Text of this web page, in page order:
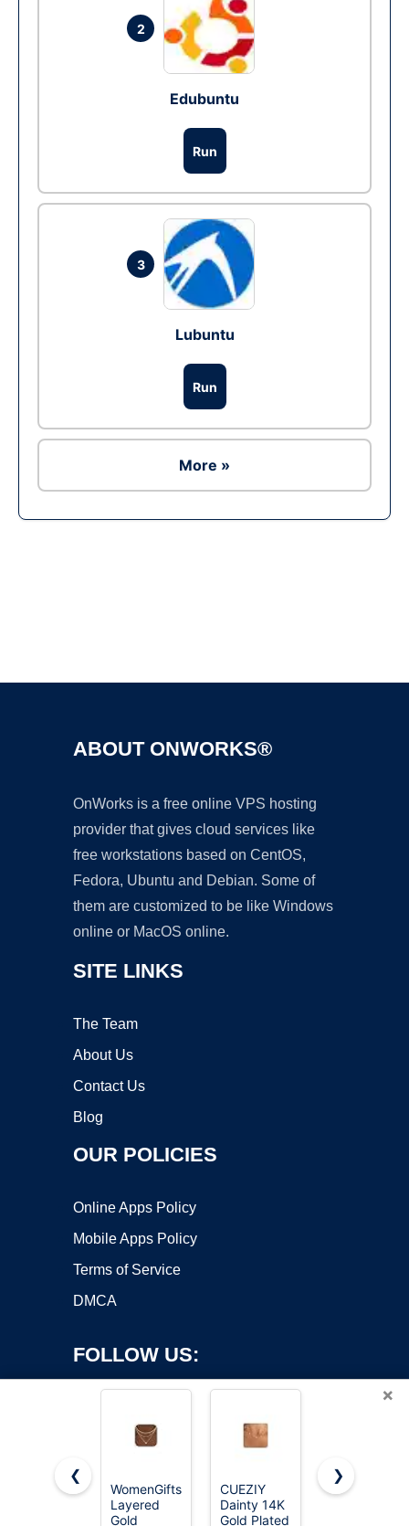
2
Edubuntu
Run
3
Lubuntu
Run
More »
ABOUT ONWORKS®
OnWorks is a free online VPS hosting
provider that gives cloud services like
free workstations based on CentOS,
Fedora, Ubuntu and Debian. Some of
them are customized to be like Windows
online or MacOS online.
SITE LINKS
The Team
About Us
Contact Us
Blog
OUR POLICIES
Online Apps Policy
Mobile Apps Policy
Terms of Service
DMCA
FOLLOW US:
Copyright ©2026 OnWorks. All Rights Reserved. OnWorks® is a
registered trademark.
×
❮
WomenGifts
Layered
Gold
CUEZIY
Dainty 14K
Gold Plated
ZHESHY
❯